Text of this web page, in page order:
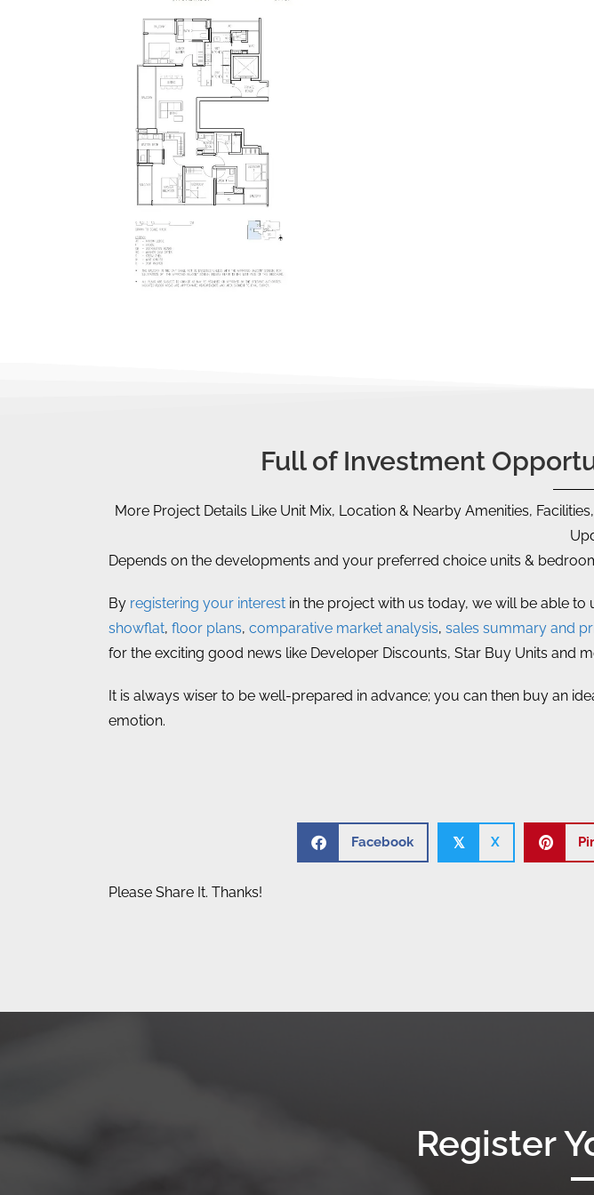
Full of Investment
More Project Details Like Unit Mix, Location & Nearby Amenities,
Depends on the developments and your preferred choice units &
By registering your interest in the project with us today, we will be able
showflat, floor plans, comparative market analysis, sales summary and
for the exciting good news like Developer Discounts, Star Buy Units and
It is always wiser to be well-prepared in advance; you can then buy an
emotion.
Facebook 𝕏 X
Please Share It. Thanks!
Register